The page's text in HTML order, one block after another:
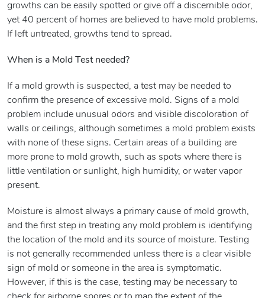
growths can be easily spotted or give off a discernible odor,
yet 40 percent of homes are believed to have mold problems.
If left untreated, growths tend to spread.
When is a Mold Test needed?
If a mold growth is suspected, a test may be needed to
confirm the presence of excessive mold. Signs of a mold
problem include unusual odors and visible discoloration of
walls or ceilings, although sometimes a mold problem exists
with none of these signs. Certain areas of a building are
more prone to mold growth, such as spots where there is
little ventilation or sunlight, high humidity, or water vapor
present.
Moisture is almost always a primary cause of mold growth,
and the first step in treating any mold problem is identifying
the location of the mold and its source of moisture. Testing
is not generally recommended unless there is a clear visible
sign of mold or someone in the area is symptomatic.
However, if this is the case, testing may be necessary to